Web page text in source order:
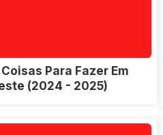
Para Fazer Em
(2024 - 2025)